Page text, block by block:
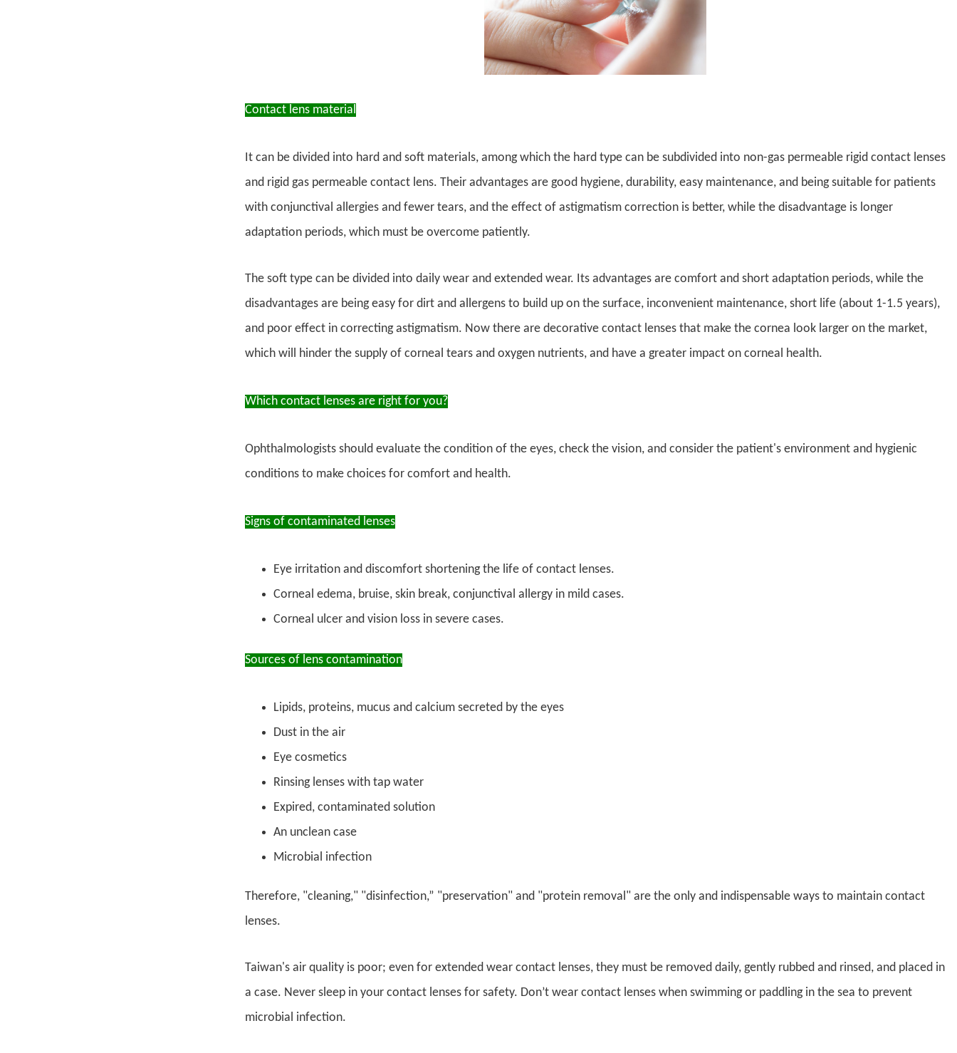
Contact lens material
It can be divided into hard and soft materials, among which the hard type can be subdivided into non-gas permeable rigid contact lenses
and rigid gas permeable contact lens. Their advantages are good hygiene, durability, easy maintenance, and being suitable for patients
with conjunctival allergies and fewer tears, and the effect of astigmatism correction is better, while the disadvantage is longer
adaptation periods, which must be overcome patiently.
The soft type can be divided into daily wear and extended wear. Its advantages are comfort and short adaptation periods, while the
disadvantages are being easy for dirt and allergens to build up on the surface, inconvenient maintenance, short life (about 1-1.5 years),
and poor effect in correcting astigmatism. Now there are decorative contact lenses that make the cornea look larger on the market,
which will hinder the supply of corneal tears and oxygen nutrients, and have a greater impact on corneal health.
Which contact lenses are right for you?
Ophthalmologists should evaluate the condition of the eyes, check the vision, and consider the patient's environment and hygienic
conditions to make choices for comfort and health.
Signs of contaminated lenses
Eye irritation and discomfort shortening the life of contact lenses.
Corneal edema, bruise, skin break, conjunctival allergy in mild cases.
Corneal ulcer and vision loss in severe cases.
Sources of lens contamination
Lipids, proteins, mucus and calcium secreted by the eyes
Dust in the air
Eye cosmetics
Rinsing lenses with tap water
Expired, contaminated solution
An unclean case
Microbial infection
Therefore, "cleaning," "disinfection,” "preservation" and "protein removal" are the only and indispensable ways to maintain contact
lenses.
Taiwan's air quality is poor; even for extended wear contact lenses, they must be removed daily, gently rubbed and rinsed, and placed in
a case. Never sleep in your contact lenses for safety. Don’t wear contact lenses when swimming or paddling in the sea to prevent
microbial infection.